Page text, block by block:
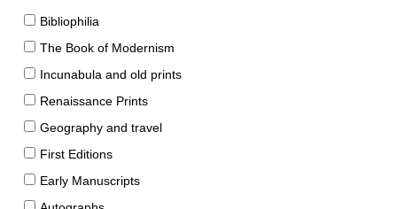
Bibliophilia
The Book of Modernism
Incunabula and old prints
Renaissance Prints
Geography and travel
First Editions
Early Manuscripts